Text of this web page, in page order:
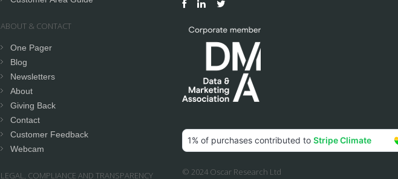
ABOUT & CONTACT
One Pager
Blog
Newsletters
About
Giving Back
Contact
Customer Feedback
Webcam
LEGAL, COMPLIANCE AND TRANSPARENCY © 2024 Oscar Research Ltd